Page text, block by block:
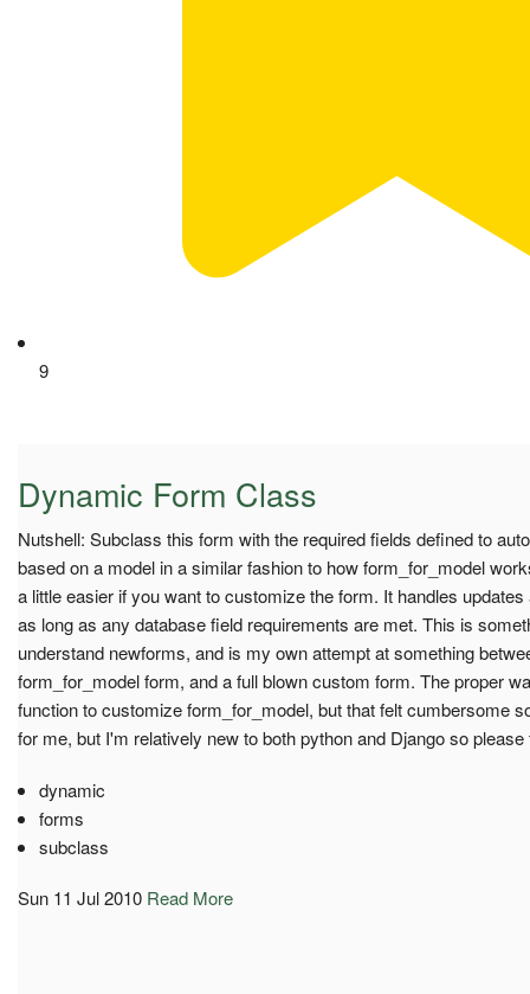
9
Dynamic Form Class
Nutshell: Subclass this form with the required fields defined to
based on a model in a similar fashion to how form_for_model
a little easier if you want to customize the form. It handles
as long as any database field requirements are met. This is
understand newforms, and is my own attempt at something
form_for_model form, and a full blown custom form. The proper
function to customize form_for_model, but that felt cumbersome
for me, but I'm relatively new to both python and Django so
dynamic
forms
subclass
Sun 11 Jul 2010 Read More